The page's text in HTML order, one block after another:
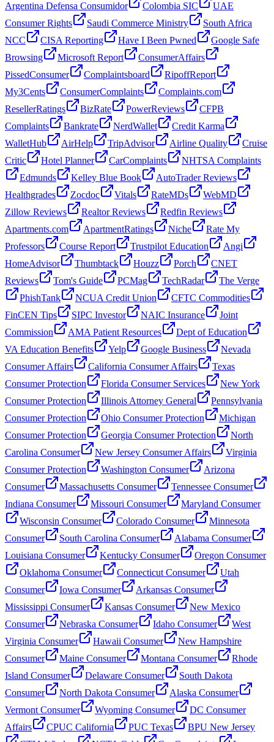
Argentina Defensa Consumidor
Colombia SIC
UAE
Consumer Rights
Saudi Commerce Ministry
South Africa
NCC
CISA Reporting Have I Been Pwned
Google Safe
Browsing
Microsoft Report
ConsumerAffairs
PissedConsumer
Complaintsboard
RipoffReport
My3Cents
ConsumerComplaints
Complaints.com
ResellerRatings
BizRate PowerReviews
CFPB
Complaints
Bankrate NerdWallet
Credit Karma
WalletHub
AirHelp TripAdvisor Airline Quality
Cruise
Critic
Hotel Planner CarComplaints
NHTSA Complaints
Edmunds
Kelley Blue Book
AutoTrader Reviews
Healthgrades
Zocdoc Vitals RateMDs
WebMD
Zillow Reviews
Realtor Reviews
Redfin Reviews
Apartments.com
ApartmentRatings Niche
Rate My
Professors
Course Report Trustpilot Education
Angi
HomeAdvisor
Thumbtack Houzz Porch
CNET
Reviews
Tom's Guide PCMag TechRadar
The Verge
PhishTank
NCUA Credit Union
CFTC Commodities
FinCEN Tips
SIPC Investor NAIC Insurance
Joint
Commission
AMA Patient Resources
Dept of Education
VA Education Benefits
Yelp Google Business
Nevada
Consumer Affairs
California Consumer Affairs
Texas
Consumer Protection
Florida Consumer Services
New York
Consumer Protection
Illinois Attorney General
Pennsylvania
Consumer Protection
Ohio Consumer Protection
Michigan
Consumer Protection
Georgia Consumer Protection
North
Carolina Consumer
New Jersey Consumer Affairs
Virginia
Consumer Protection
Washington Consumer
Arizona
Consumer
Massachusetts Consumer
Tennessee Consumer
Indiana Consumer
Missouri Consumer
Maryland Consumer
Wisconsin Consumer
Colorado Consumer
Minnesota
Consumer
South Carolina Consumer
Alabama Consumer
Louisiana Consumer
Kentucky Consumer
Oregon Consumer
Oklahoma Consumer
Connecticut Consumer
Utah
Consumer
Iowa Consumer
Arkansas Consumer
Mississippi Consumer
Kansas Consumer
New Mexico
Consumer
Nebraska Consumer Idaho Consumer
West
Virginia Consumer
Hawaii Consumer
New Hampshire
Consumer
Maine Consumer Montana Consumer
Rhode
Island Consumer
Delaware Consumer
South Dakota
Consumer
North Dakota Consumer
Alaska Consumer
Vermont Consumer
Wyoming Consumer
DC Consumer
Affairs
CPUC California PUC Texas
BPU New Jersey